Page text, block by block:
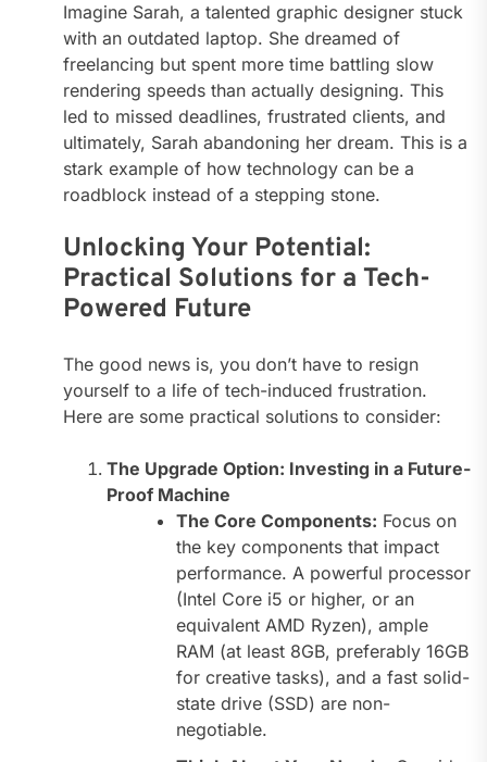
Imagine Sarah, a talented graphic designer stuck
with an outdated laptop. She dreamed of
freelancing but spent more time battling slow
rendering speeds than actually designing. This
led to missed deadlines, frustrated clients, and
ultimately, Sarah abandoning her dream. This is a
stark example of how technology can be a
roadblock instead of a stepping stone.
Unlocking Your Potential:
Practical Solutions for a Tech-
Powered Future
The good news is, you don’t have to resign
yourself to a life of tech-induced frustration.
Here are some practical solutions to consider:
The Upgrade Option: Investing in a Future-
Proof Machine
The Core Components: Focus on
the key components that impact
performance. A powerful processor
(Intel Core i5 or higher, or an
equivalent AMD Ryzen), ample
RAM (at least 8GB, preferably 16GB
for creative tasks), and a fast solid-
state drive (SSD) are non-
negotiable.